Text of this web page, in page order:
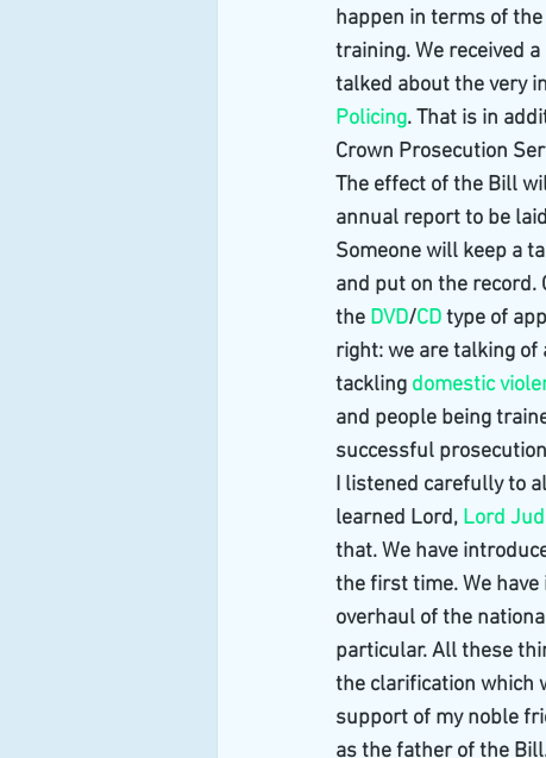
happen in terms of
training. We received
talked about the very
Policing. That is in
Crown Prosecution
The effect of the Bill
annual report to be
Someone will keep a
and put on the record.
the DVD/CD type of
right: we are talking of
tackling domestic
and people being
successful
I listened carefully to
learned Lord, Lord
that. We have
the first time. We
overhaul of the
particular. All these
the clarification which
support of my noble
as the father of the